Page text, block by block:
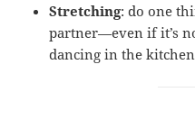
Stretching: do one
partner—even if it’s
dancing in the